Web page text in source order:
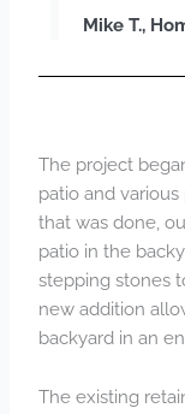
Mike T.,
The project
patio and
that was done,
patio in the
stepping stones
new addition
backyard in an
The existing